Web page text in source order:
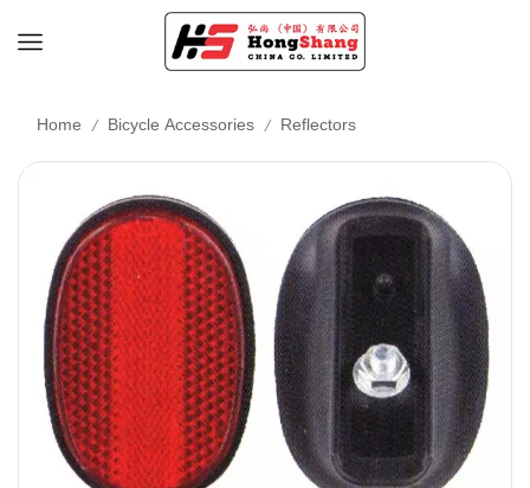
Home / Bicycle Accessories / Reflectors